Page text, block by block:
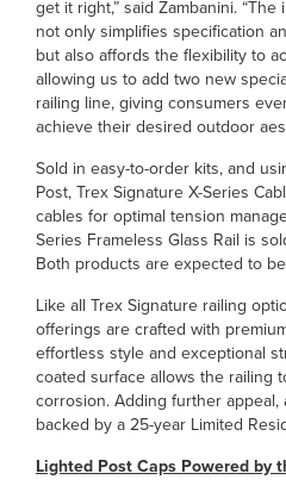
get it right,” said Zambanini.
not only simplifies specification
but also affords the flexibility to
allowing us to add two new
railing line, giving consumers
achieve their desired outdoor
Sold in easy-to-order kits, and
Post, Trex Signature X-Series
cables for optimal tension
Series Frameless Glass Rail is
Both products are expected to
Like all Trex Signature railing
offerings are crafted with
effortless style and exceptional
coated surface allows the railing
corrosion. Adding further appeal,
backed by a 25-year Limited
Lighted Post Caps Powered by